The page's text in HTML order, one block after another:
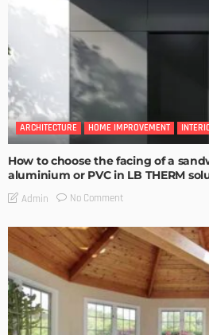
ARCHITECTURE HOME IMPROVEMENT
How to choose the facing of a
aluminium or PVC in LB THERM
Admin No Comment